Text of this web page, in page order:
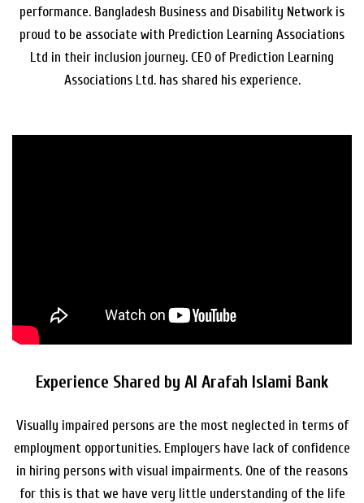
performance. Bangladesh Business and Disability Network is
proud to be associate with Prediction Learning Associations
Ltd in their inclusion journey. CEO of Prediction Learning
Associations Ltd. has shared his experience.
Experience Shared by Al Arafah Islami Bank
Visually impaired persons are the most neglected in terms of
employment opportunities. Employers have lack of confidence
in hiring persons with visual impairments. One of the reasons
for this is that we have very little understanding of the life